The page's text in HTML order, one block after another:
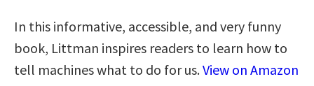
In this informative, accessible, and very funny
book, Littman inspires readers to learn how to
tell machines what to do for us.View on Amazon